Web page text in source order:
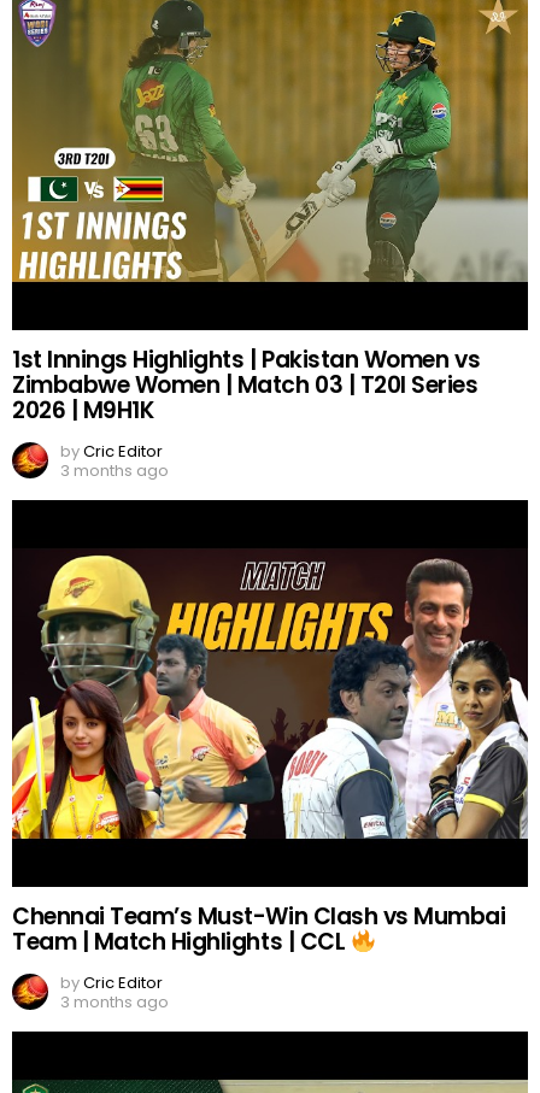
1st Innings Highlights | Pakistan Women vs
Zimbabwe Women | Match 03 | T20I Series
2026 | M9H1K
byCric Editor
3 months ago
Chennai Team’s Must-Win Clash vs Mumbai
Team | Match Highlights | CCL
byCric Editor
3 months ago